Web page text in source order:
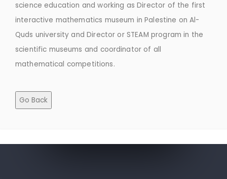
science education and working as Director of the first
interactive mathematics museum in Palestine on Al-
Quds university and Director or STEAM program in the
scientific museums and coordinator of all
mathematical competitions.
Go Back